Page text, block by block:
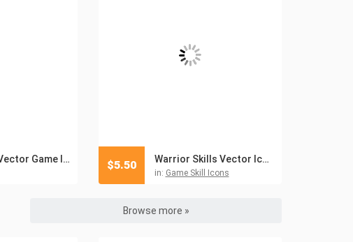
Claw Loot Vector Game Icons Warrior Skills Vector Icon Pack
in: Game Skill Icons
$5.50
Browse more »